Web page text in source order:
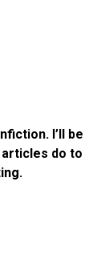
I’ll be
do to